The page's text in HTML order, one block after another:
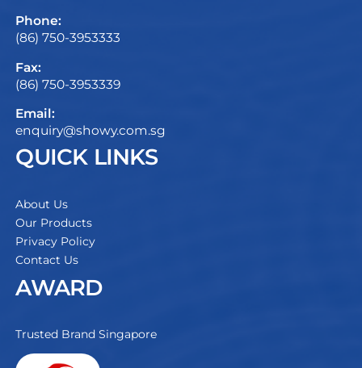
Phone:
(86) 750-3953333
Fax:
(86) 750-3953339
Email:
enquiry@showy.com.sg
QUICK LINKS
About Us
Our Products
Privacy Policy
Contact Us
AWARD
Trusted Brand Singapore